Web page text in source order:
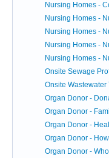
Nursing Homes -
Nursing Homes -
Nursing Homes -
Nursing Homes -
Nursing Homes -
Onsite Sewage
Onsite Wastewater
Organ Donor -
Organ Donor -
Organ Donor -
Organ Donor -
Organ Donor -